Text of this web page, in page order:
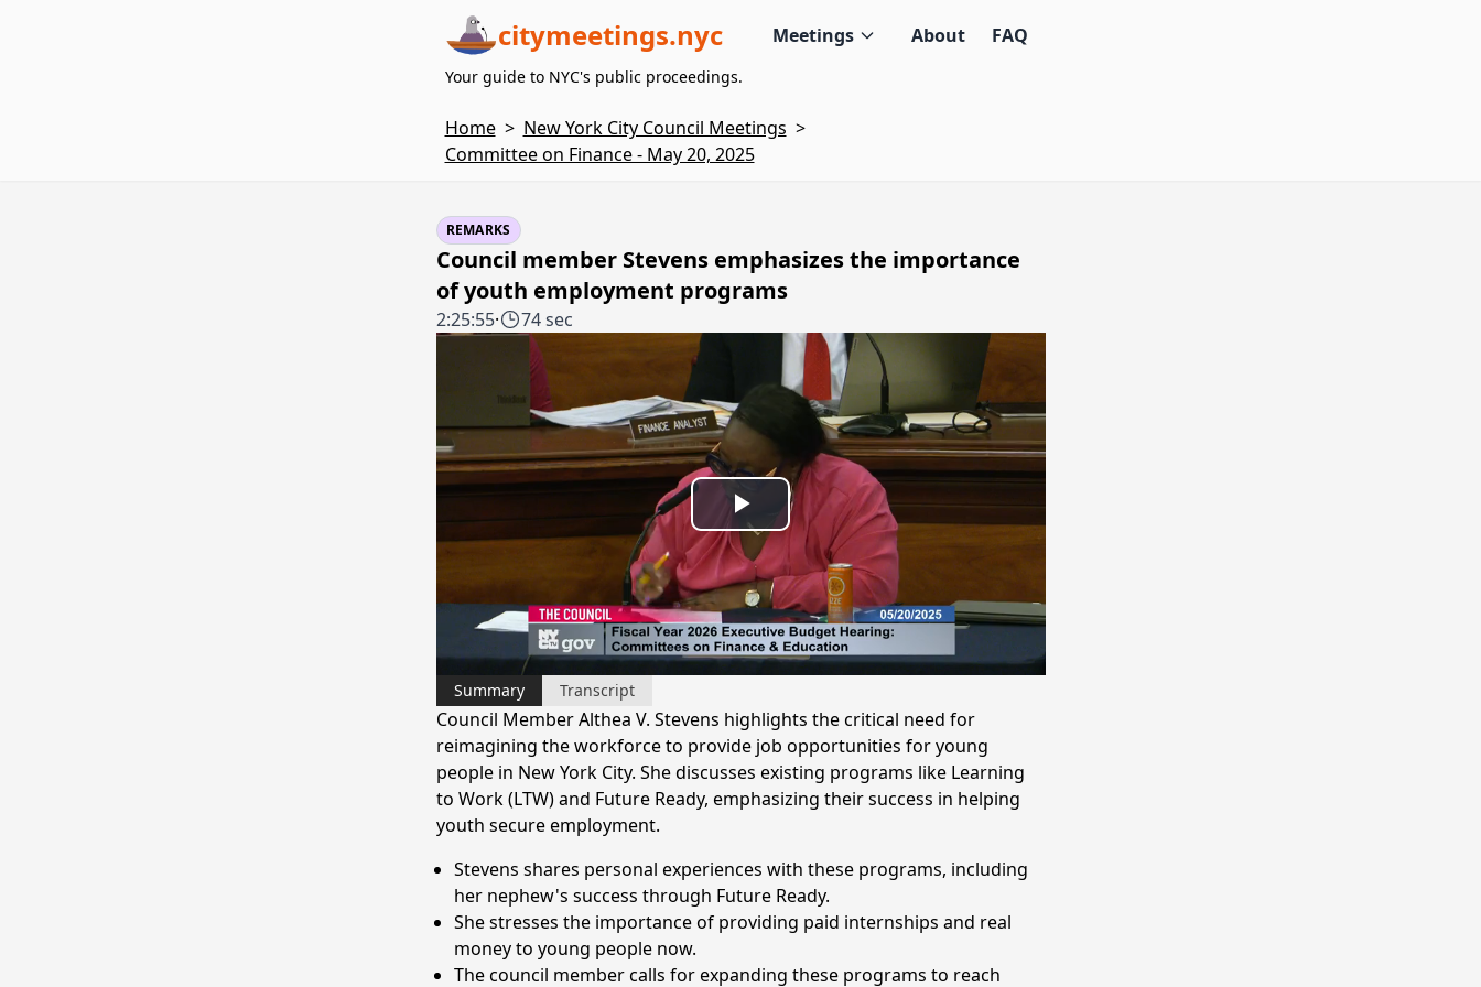
citymeetings.nyc Meetings About FAQ
Your guide to NYC's public proceedings.
Home > New York City Council Meetings >
Committee on Finance - May 20, 2025
REMARKS
Council member Stevens emphasizes the importance
of youth employment programs
2:25:55· 74 sec
Play
Video
Summary Transcript
Council Member Althea V. Stevens highlights the critical need for
reimagining the workforce to provide job opportunities for young
people in New York City. She discusses existing programs like Learning
to Work (LTW) and Future Ready, emphasizing their success in helping
youth secure employment.
Stevens shares personal experiences with these programs, including
her nephew's success through Future Ready.
She stresses the importance of providing paid internships and real
money to young people now.
The council member calls for expanding these programs to reach